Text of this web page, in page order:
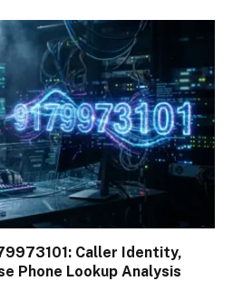
Caller Identity,
Phone Lookup Analysis